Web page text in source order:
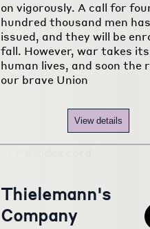
on vigorously. A call for
hundred thousand men
issued, and they will be
fall. However, war takes
human lives, and soon the
our brave Union
View details
Thielemann's
Company